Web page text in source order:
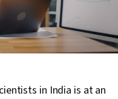
in India is at an